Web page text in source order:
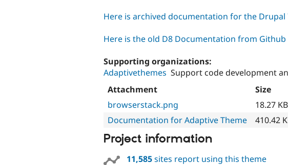
Here is archived documentation for the
Here is the old D8 Documentation from Github
Supporting organizations:
Adaptivethemes Support code development
Attachment
Size
browserstack.png
18.27 KB
Documentation for Adaptive Theme
410.42
Project information
11,585sites report using this theme